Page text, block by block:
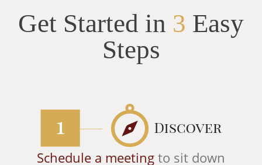
Get Started in 3 Easy
Steps
Schedule a meeting to sit down